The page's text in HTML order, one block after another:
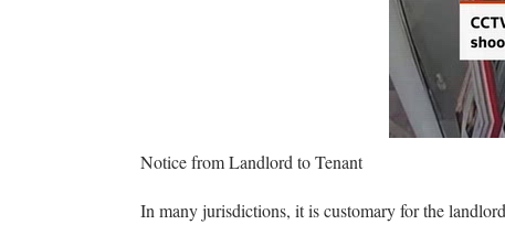
Notice from Landlord to Tenant
In many jurisdictions, it is customary for the